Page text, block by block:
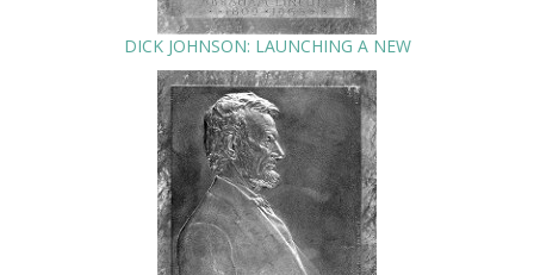
DICK JOHNSON: LAUNCHING A NEW